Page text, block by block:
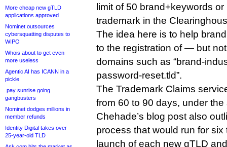
More cheap new gTLD
applications approved
Nominet outsources
cybersquatting disputes to
WIPO
Whois about to get even
more useless
Agentic AI has ICANN in a
pickle
.pay sunrise going
gangbusters
Nominet dodges millions in
member refunds
Identity Digital takes over
25-year-old TLD
limit of 50 brand+keywords
trademark in the
The idea here is to help
to the registration of — but
domains such as “brand-
password-reset.tld”.
The Trademark Claims
from 60 to 90 days, under
Chehade’s blog post also
process that would run for
launch of each new gTLD